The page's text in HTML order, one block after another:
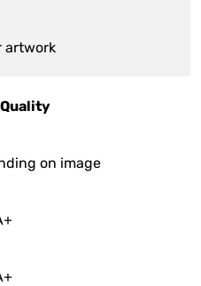
artwork
on image